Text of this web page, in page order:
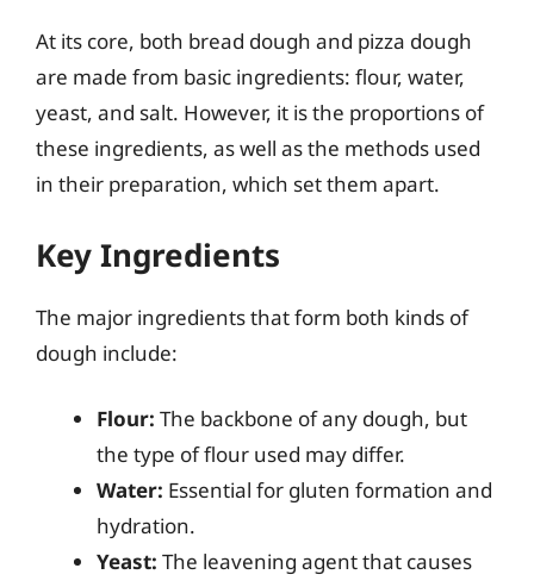
At its core, both bread dough and pizza dough
are made from basic ingredients: flour, water,
yeast, and salt. However, it is the proportions of
these ingredients, as well as the methods used
in their preparation, which set them apart.
Key Ingredients
The major ingredients that form both kinds of
dough include:
Flour: The backbone of any dough, but
the type of flour used may differ.
Water: Essential for gluten formation and
hydration.
Yeast: The leavening agent that causes